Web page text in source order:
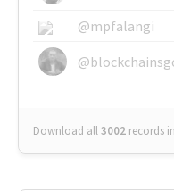
@mpfalangi
Download all3002 records